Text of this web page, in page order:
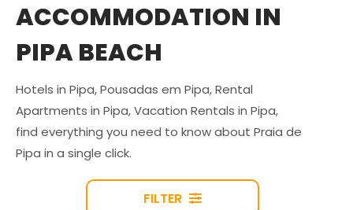
ACCOMMODATION IN
PIPA BEACH
Hotels in Pipa, Pousadas em Pipa, Rental
Apartments in Pipa, Vacation Rentals in Pipa,
find everything you need to know about Praia de
Pipa in a single click.
FILTER